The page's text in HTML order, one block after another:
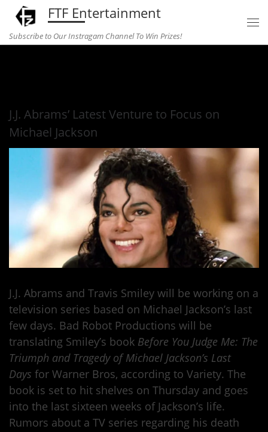
Skip to content
FTF Entertainment
Subscribe to Our Instragam Channel To Win Prizes!
J.J. Abrams’ Latest Venture to Focus on
Michael Jackson
J.J. Abrams and Travis Smiley will be working on a
television series based on Michael Jackson’s last
few days. Bad Robot Productions will be
translating Smiley’s book Before You Judge Me: The
Triumph and Tragedy of Michael Jackson’s Last
Days for Warner Bros, according to Variety. The
book is set to hit shelves on Thursday and goes
into the last sixteen weeks of Jackson’s life.
Rumors about a TV series regarding his death